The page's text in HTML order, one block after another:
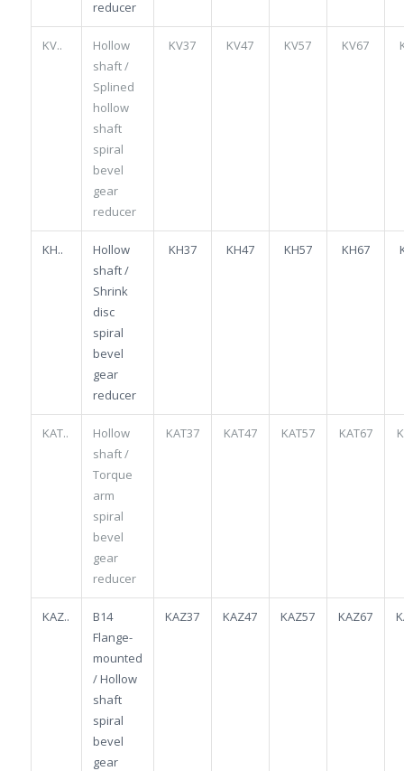
reducer
KV..
Hollow
shaft /
Splined
hollow
shaft
spiral
bevel
gear
reducer
KV37 KV47 KV57 KV67
KH..
Hollow
shaft /
Shrink
disc
spiral
bevel
gear
reducer
KH37 KH47 KH57 KH67
KAT..
Hollow
shaft /
Torque
arm
spiral
bevel
gear
reducer
KAT37 KAT47 KAT57 KAT67
KAZ..
B14
Flange-
mounted
/ Hollow
shaft
spiral
bevel
gear
KAZ37 KAZ47 KAZ57 KAZ67